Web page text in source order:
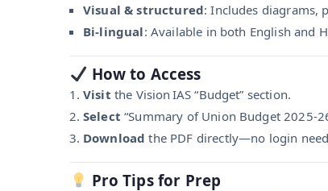
Visual & structured: Includes diagrams,
Bi-lingual: Available in both English and
How to Access
Visit the Vision IAS “Budget” section.
Select “Summary of Union Budget
Download the PDF directly—no login
Pro Tips for Prep